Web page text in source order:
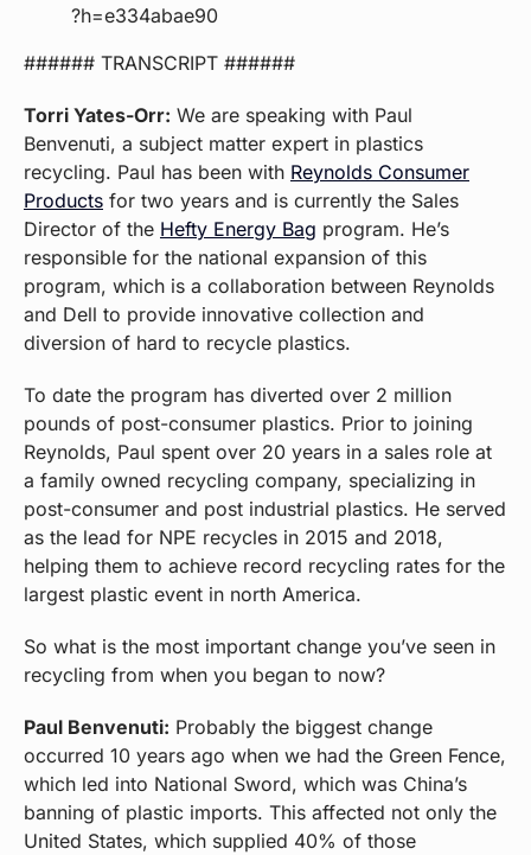
?h=e334abae90
###### TRANSCRIPT ######
Torri Yates-Orr: We are speaking with Paul
Benvenuti, a subject matter expert in plastics
recycling. Paul has been with Reynolds Consumer
Products for two years and is currently the Sales
Director of the Hefty Energy Bag program. He’s
responsible for the national expansion of this
program, which is a collaboration between Reynolds
and Dell to provide innovative collection and
diversion of hard to recycle plastics.
To date the program has diverted over 2 million
pounds of post-consumer plastics. Prior to joining
Reynolds, Paul spent over 20 years in a sales role at
a family owned recycling company, specializing in
post-consumer and post industrial plastics. He served
as the lead for NPE recycles in 2015 and 2018,
helping them to achieve record recycling rates for the
largest plastic event in north America.
So what is the most important change you’ve seen in
recycling from when you began to now?
Paul Benvenuti: Probably the biggest change
occurred 10 years ago when we had the Green Fence,
which led into National Sword, which was China’s
banning of plastic imports. This affected not only the
United States, which supplied 40% of those